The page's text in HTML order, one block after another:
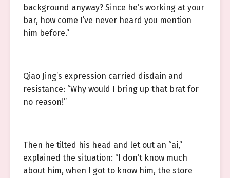
background anyway? Since he’s working at your
bar, how come I’ve never heard you mention
him before.”
Qiao Jing’s expression carried disdain and
resistance: “Why would I bring up that brat for
no reason!”
Then he tilted his head and let out an “ai,”
explained the situation: “I don’t know much
about him, when I got to know him, the store